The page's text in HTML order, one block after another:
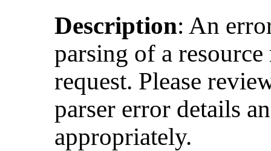
Description: An
parsing of a
request. Please
parser error details
appropriately.